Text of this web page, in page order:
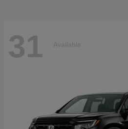
31 Available